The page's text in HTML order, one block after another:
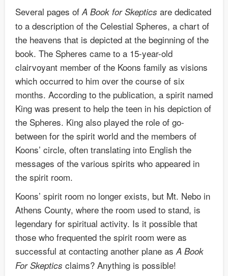
Several pages ofA Book for Skeptics are dedicated
to a description of the Celestial Spheres, a chart of
the heavens that is depicted at the beginning of the
book. The Spheres came to a 15-year-old
clairvoyant member of the Koons family as visions
which occurred to him over the course of six
months. According to the publication, a spirit named
King was present to help the teen in his depiction of
the Spheres. King also played the role of go-
between for the spirit world and the members of
Koons’ circle, often translating into English the
messages of the various spirits who appeared in
the spirit room.
Koons’ spirit room no longer exists, but Mt. Nebo in
Athens County, where the room used to stand, is
legendary for spiritual activity. Is it possible that
those who frequented the spirit room were as
successful at contacting another plane asA Book
For Skeptics claims? Anything is possible!